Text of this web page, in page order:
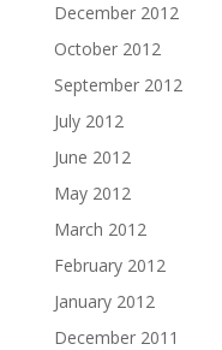
December 2012
October 2012
September 2012
July 2012
June 2012
May 2012
March 2012
February 2012
January 2012
December 2011